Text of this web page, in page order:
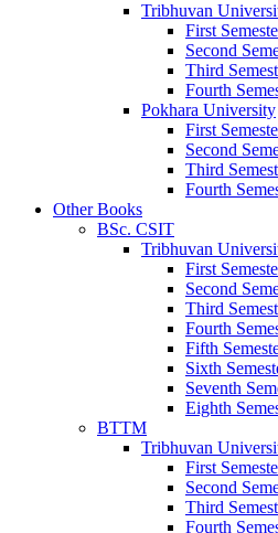
Tribhuvan
First
Second
Third
Fourth
Pokhara University
First
Second
Third
Fourth
Other Books
BSc. CSIT
Tribhuvan
First
Second
Third
Fourth
Fifth
Sixth
Seventh
Eighth
BTTM
Tribhuvan
First
Second
Third
Fourth